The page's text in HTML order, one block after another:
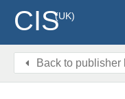
CIS(UK)
Back to publisher